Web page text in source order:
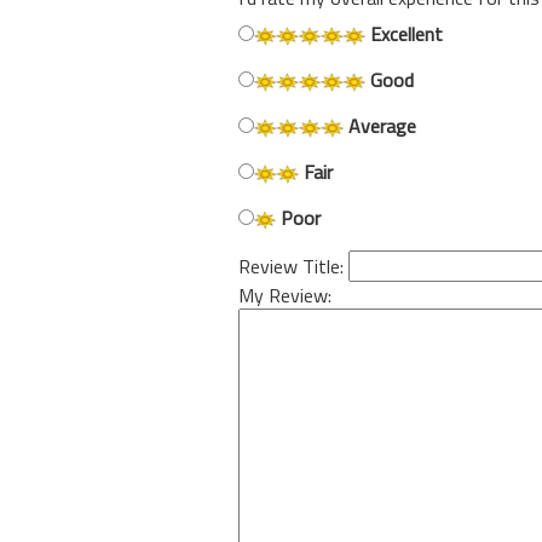
Excellent
Good
Average
Fair
Poor
Review Title:
My Review: